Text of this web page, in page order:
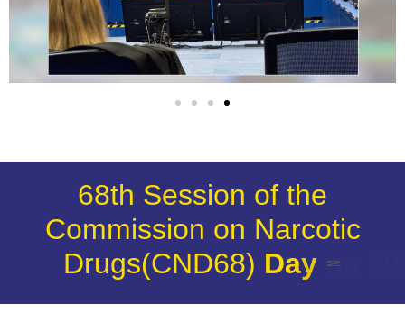
68th Session of the
Commission on Narcotic
Drugs(CND68) Day 2